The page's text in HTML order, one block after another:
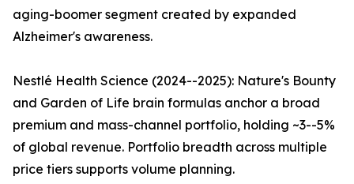
aging-boomer segment created by expanded
Alzheimer's awareness.
Nestlé Health Science (2024--2025): Nature's Bounty
and Garden of Life brain formulas anchor a broad
premium and mass-channel portfolio, holding ~3--5%
of global revenue. Portfolio breadth across multiple
price tiers supports volume planning.